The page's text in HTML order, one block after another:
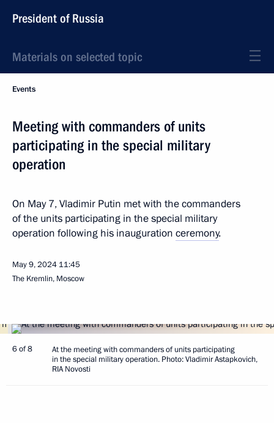
President of Russia
Materials on selected topic
Events
Meeting with commanders of units
participating in the special military
operation
On May 7, Vladimir Putin met with the commanders
of the units participating in the special military
operation following his inauguration ceremony.
May 9, 2024 11:45
The Kremlin, Moscow
6 of 8
At the meeting with commanders of units participating
in the special military operation. Photo: Vladimir Astapkovich,
RIA Novosti